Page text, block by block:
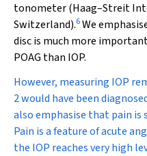
tonometer (Haag–Streit
Switzerland).6We
disc is much more
POAG than IOP.
However, measuring IOP
2 would have been
also emphasise that pain is
Pain is a feature of acute
the IOP reaches very high